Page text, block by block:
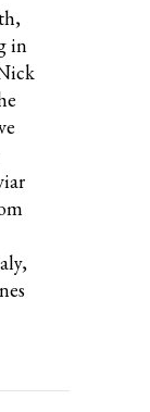
in